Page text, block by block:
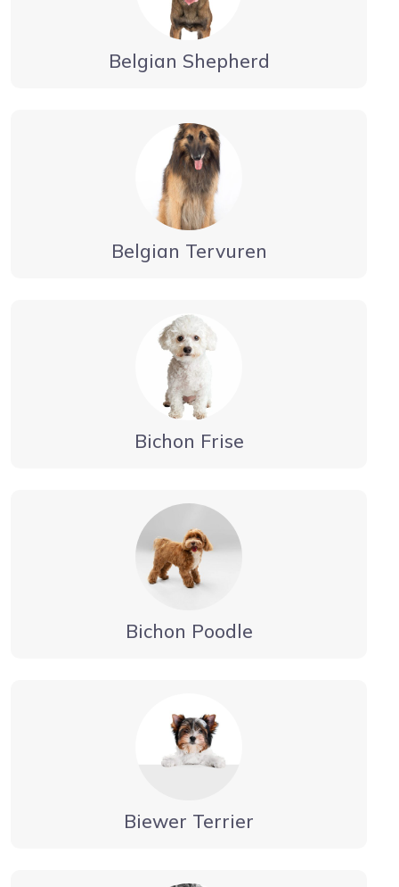
Belgian Shepherd
Belgian Tervuren
Bichon Frise
Bichon Poodle
Biewer Terrier